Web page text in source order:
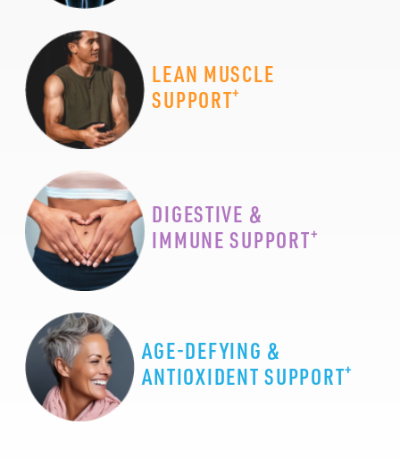
LEAN MUSCLE
SUPPORT+
DIGESTIVE &
IMMUNE SUPPORT+
AGE-DEFYING &
ANTIOXIDENT SUPPORT+